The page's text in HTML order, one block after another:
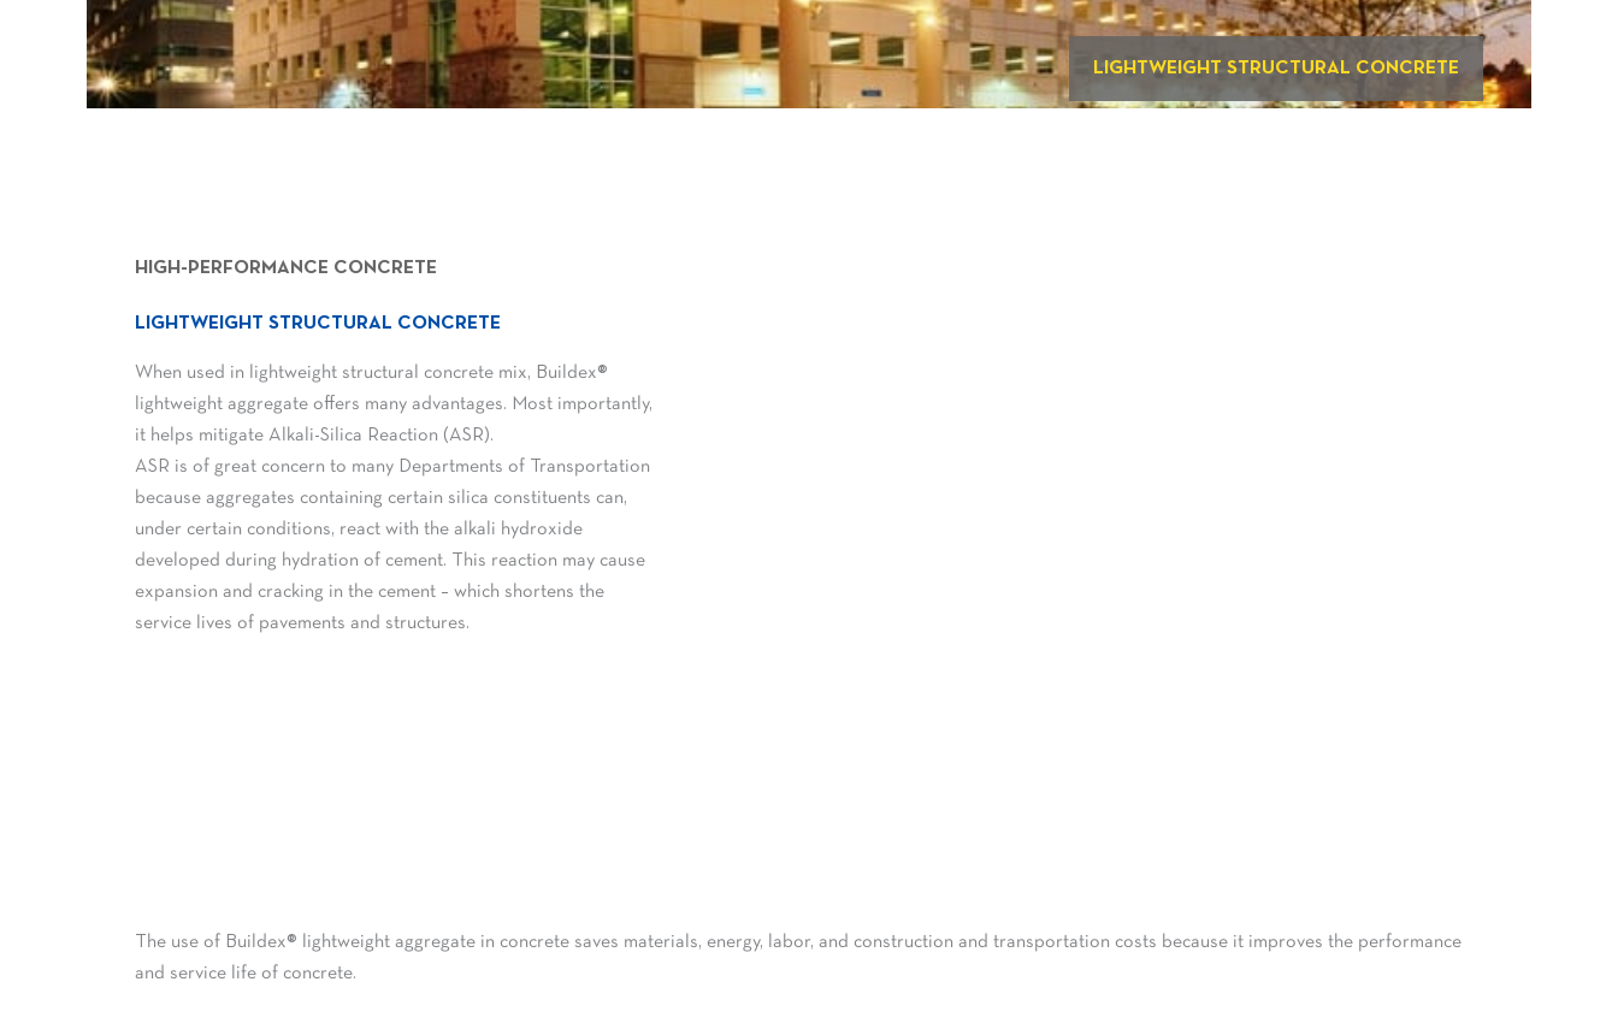
LIGHTWEIGHT STRUCTURAL CONCRETE
HIGH-PERFORMANCE CONCRETE
LIGHTWEIGHT STRUCTURAL CONCRETE
When used in lightweight structural concrete mix, Buildex®
lightweight aggregate offers many advantages. Most importantly,
it helps mitigate Alkali-Silica Reaction (ASR).
ASR is of great concern to many Departments of Transportation
because aggregates containing certain silica constituents can,
under certain conditions, react with the alkali hydroxide
developed during hydration of cement. This reaction may cause
expansion and cracking in the cement – which shortens the
service lives of pavements and structures.
The use of Buildex® lightweight aggregate in concrete saves materials, energy, labor, and construction and transportation costs because it improves the performance
and service life of concrete.